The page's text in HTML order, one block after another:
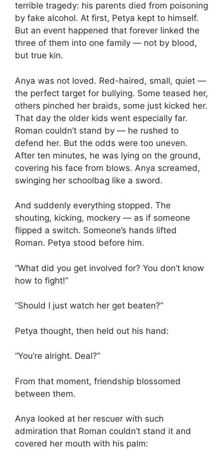
terrible tragedy: his parents died from poisoning
by fake alcohol. At first, Petya kept to himself.
But an event happened that forever linked the
three of them into one family — not by blood,
but true kin.
Anya was not loved. Red-haired, small, quiet —
the perfect target for bullying. Some teased her,
others pinched her braids, some just kicked her.
That day the older kids went especially far.
Roman couldn’t stand by — he rushed to
defend her. But the odds were too uneven.
After ten minutes, he was lying on the ground,
covering his face from blows. Anya screamed,
swinging her schoolbag like a sword.
And suddenly everything stopped. The
shouting, kicking, mockery — as if someone
flipped a switch. Someone’s hands lifted
Roman. Petya stood before him.
“What did you get involved for? You don’t know
how to fight!”
“Should I just watch her get beaten?”
Petya thought, then held out his hand:
“You’re alright. Deal?”
From that moment, friendship blossomed
between them.
Anya looked at her rescuer with such
admiration that Roman couldn’t stand it and
covered her mouth with his palm: